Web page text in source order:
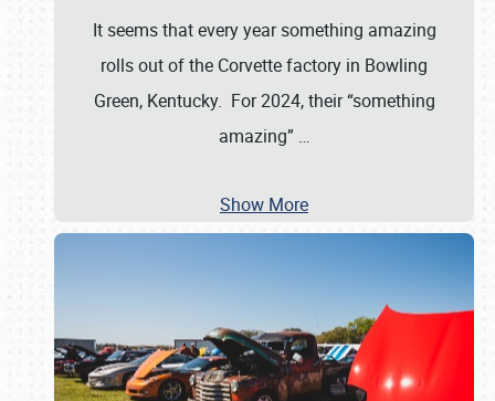
It seems that every year something amazing
rolls out of the Corvette factory in Bowling
Green, Kentucky. For 2024, their “something
amazing” …
Show More